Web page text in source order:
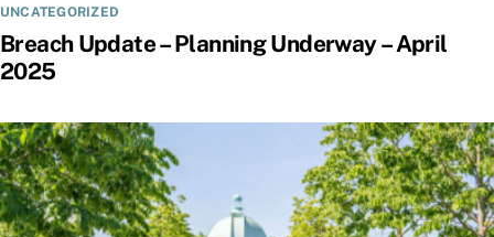
UNCATEGORIZED
Breach Update – Planning Underway – April
2025